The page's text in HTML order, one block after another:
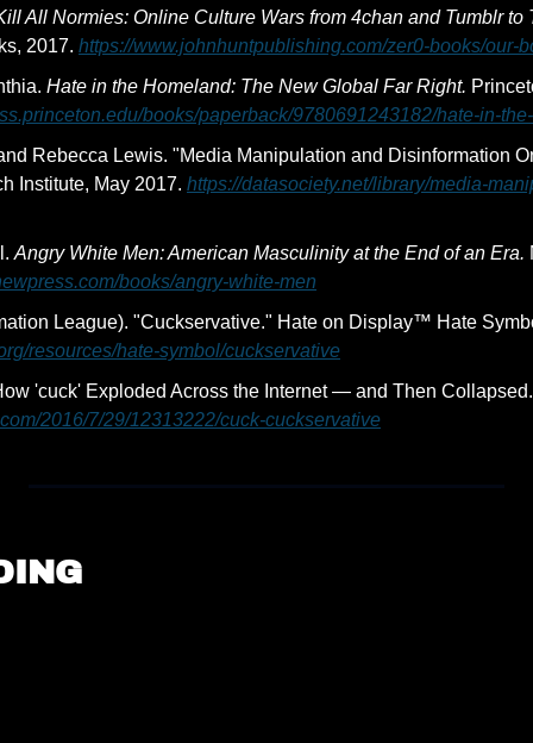
All Normies: Online Culture Wars from 4chan and Tumblr to
2017. https://www.johnhuntpublishing.com/zer0-books/our-
Hate in the Homeland: The New Global Far Right.
books/paperback/9780691243182/hate-in-
Rebecca Lewis. "Media Manipulation and Disinformation
Institute, May 2017. https://datasociety.net/library/media-
Angry White Men: American Masculinity at the End of an Era.
books/angry-white-men
resources/hate-symbol/cuckservative
'cuck' Exploded Across the Internet — and Then
2016/7/29/12313222/cuck-cuckservative